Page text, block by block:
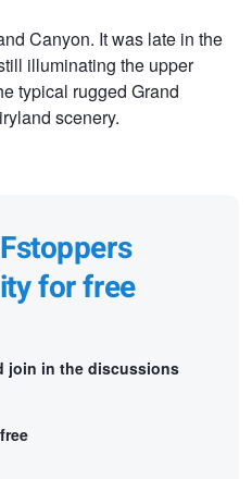
Canyon. It was late in the
illuminating the upper
typical rugged Grand
scenery.
for free
join in the discussions